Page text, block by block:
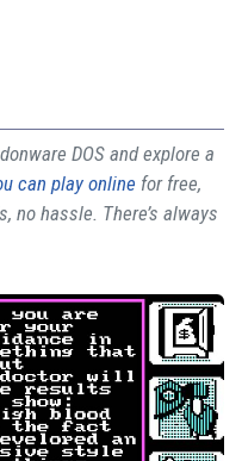
DOS and explore a
can play online for free,
no hassle. There’s always